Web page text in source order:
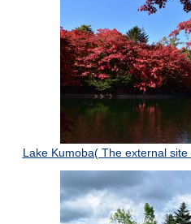
Lake Kumoba( The external